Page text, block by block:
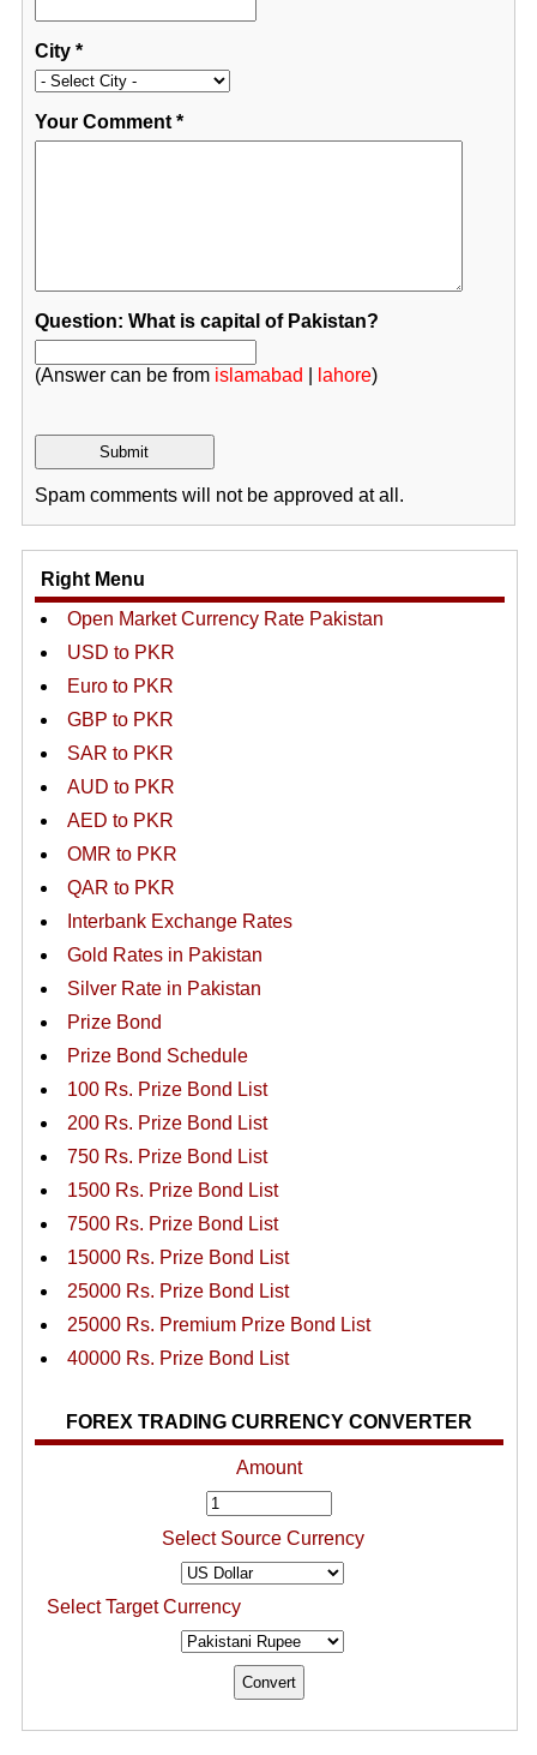
City*
Your Comment*
Question: What is capital of Pakistan?
(Answer can be from islamabad lahore)
Spam comments will not be approved at all.
Right Menu
Open Market Currency Rate Pakistan
USD to PKR
Euro to PKR
GBP to PKR
SAR to PKR
AUD to PKR
AED to PKR
OMR to PKR
QAR to PKR
Interbank Exchange Rates
Gold Rates in Pakistan
Silver Rate in Pakistan
Prize Bond
Prize Bond Schedule
100 Rs. Prize Bond List
200 Rs. Prize Bond List
750 Rs. Prize Bond List
1500 Rs. Prize Bond List
7500 Rs. Prize Bond List
15000 Rs. Prize Bond List
25000 Rs. Prize Bond List
25000 Rs. Premium Prize Bond List
40000 Rs. Prize Bond List
FOREX TRADING CURRENCY CONVERTER
Amount
Select Source Currency
Select Target Currency